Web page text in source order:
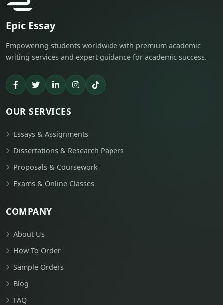
Epic Essay
Empowering students worldwide with premium academic
writing services and expert guidance for academic success.
OUR SERVICES
Essays & Assignments
Dissertations & Research Papers
Proposals & Coursework
Exams & Online Classes
COMPANY
About Us
How To Order
Sample Orders
Blog
FAQ